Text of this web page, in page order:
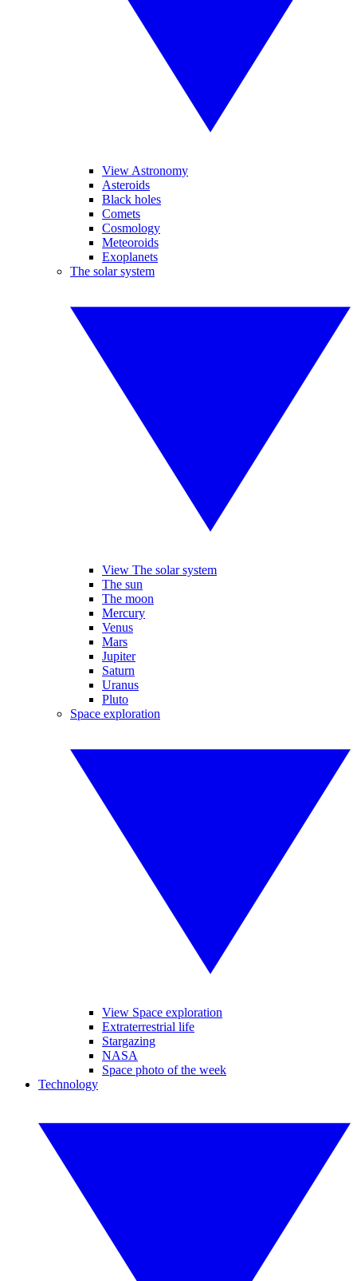
View Astronomy
Asteroids
Black holes
Comets
Cosmology
Meteoroids
Exoplanets
The solar system
View The solar system
The sun
The moon
Mercury
Venus
Mars
Jupiter
Saturn
Uranus
Pluto
Space exploration
View Space exploration
Extraterrestrial life
Stargazing
NASA
Space photo of the week
Technology